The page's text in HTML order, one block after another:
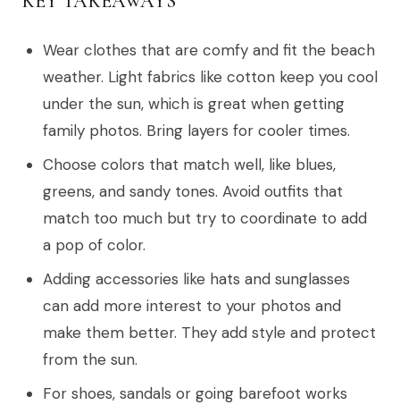
Wear clothes that are comfy and fit the beach
weather. Light fabrics like cotton keep you cool
under the sun, which is great when getting
family photos. Bring layers for cooler times.
Choose colors that match well, like blues,
greens, and sandy tones. Avoid outfits that
match too much but try to coordinate to add
a pop of color.
Adding accessories like hats and sunglasses
can add more interest to your photos and
make them better. They add style and protect
from the sun.
For shoes, sandals or going barefoot works